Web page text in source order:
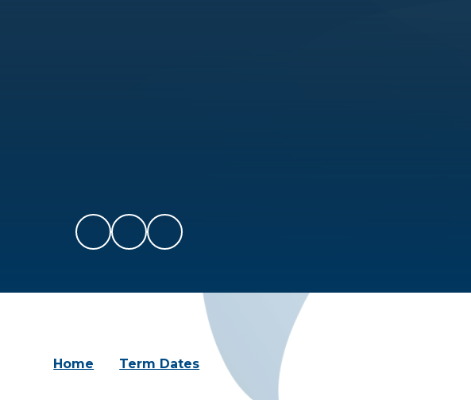
Home Term Dates